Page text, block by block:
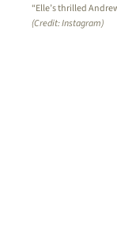
“Elle’s thrilled
(Credit: Instagram)